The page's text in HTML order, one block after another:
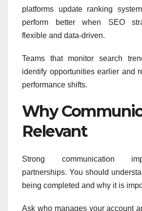
platforms update ranking
perform better when SEO
flexible and data-driven.
Teams that monitor search
identify opportunities earlier and
performance shifts.
Why
Relevant
Strong communication
partnerships. You should
being completed and why it is
Ask who manages your account